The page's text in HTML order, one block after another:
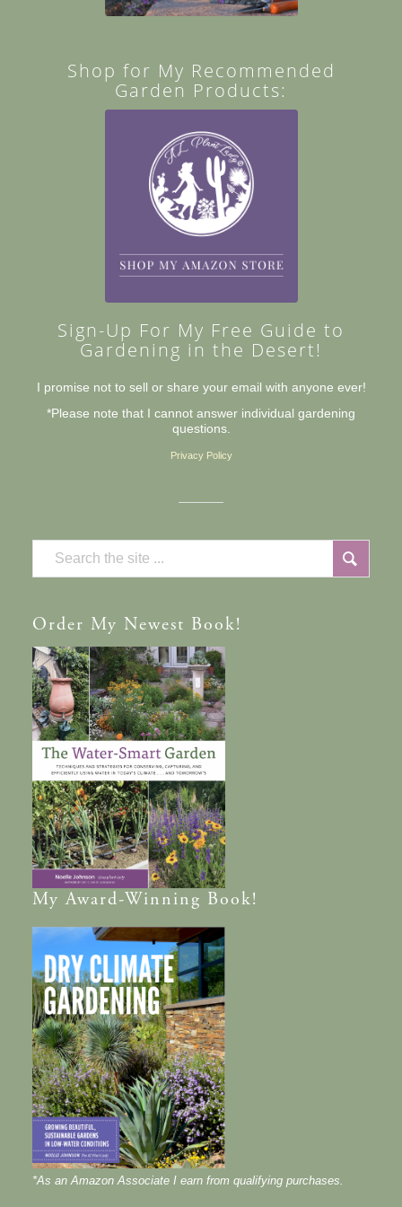
Shop for My Recommended
Garden Products:
Sign-Up For My Free Guide to
Gardening in the Desert!
I promise not to sell or share your email with anyone ever!
*Please note that I cannot answer individual gardening
questions.
Privacy Policy
Order My Newest Book!
MyAward-Winning Book!
*As an Amazon Associate I earn from qualifying purchases.